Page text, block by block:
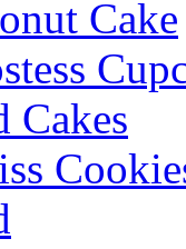
Cake
Cakes